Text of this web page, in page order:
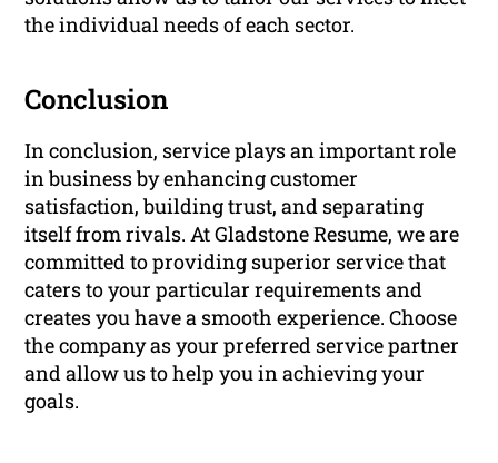
the individual needs of each sector.
Conclusion
In conclusion, service plays an important role
in business by enhancing customer
satisfaction, building trust, and separating
itself from rivals. At Gladstone Resume, we are
committed to providing superior service that
caters to your particular requirements and
creates you have a smooth experience. Choose
the company as your preferred service partner
and allow us to help you in achieving your
goals.